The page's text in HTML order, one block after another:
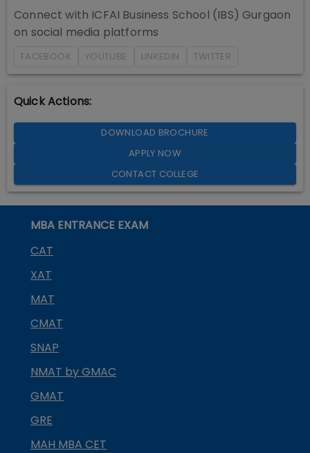
Connect with ICFAI Business School (IBS) Gurgaon
on social media platforms
FACEBOOK YOUTUBE LINKEDIN TWITTER
Quick Actions:
DOWNLOAD BROCHURE
APPLY NOW
CONTACT COLLEGE
MBA ENTRANCE EXAM
CAT
XAT
MAT
CMAT
SNAP
NMAT by GMAC
GMAT
GRE
MAH MBA CET